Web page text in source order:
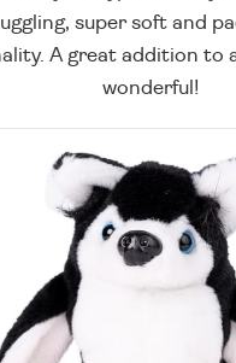
super soft and
A great addition to
wonderful!